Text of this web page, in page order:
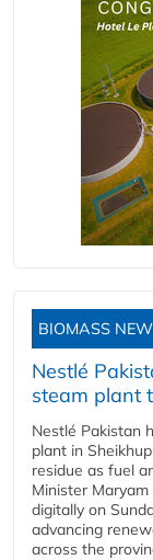
BIOMASS
Nestlé
steam plant
Nestlé Pakistan
plant in
residue as fuel
Minister
digitally on
advancing
across the